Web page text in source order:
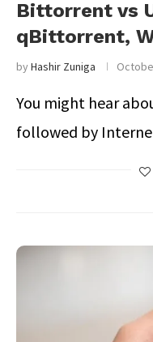
Bittorrent vs
qBittorrent,
byHashir Zuniga
You might hear
followed by